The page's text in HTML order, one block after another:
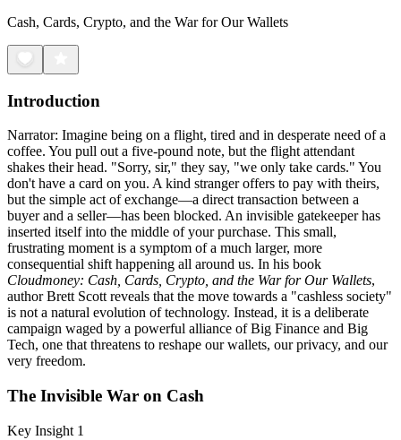
Cash, Cards, Crypto, and the War for Our Wallets
Introduction
Narrator: Imagine being on a flight, tired and in desperate need of a
coffee. You pull out a five-pound note, but the flight attendant
shakes their head. "Sorry, sir," they say, "we only take cards." You
don't have a card on you. A kind stranger offers to pay with theirs,
but the simple act of exchange—a direct transaction between a
buyer and a seller—has been blocked. An invisible gatekeeper has
inserted itself into the middle of your purchase. This small,
frustrating moment is a symptom of a much larger, more
consequential shift happening all around us. In his book
Cloudmoney: Cash, Cards, Crypto, and the War for Our Wallets,
author Brett Scott reveals that the move towards a "cashless society"
is not a natural evolution of technology. Instead, it is a deliberate
campaign waged by a powerful alliance of Big Finance and Big
Tech, one that threatens to reshape our wallets, our privacy, and our
very freedom.
The Invisible War on Cash
Key Insight 1